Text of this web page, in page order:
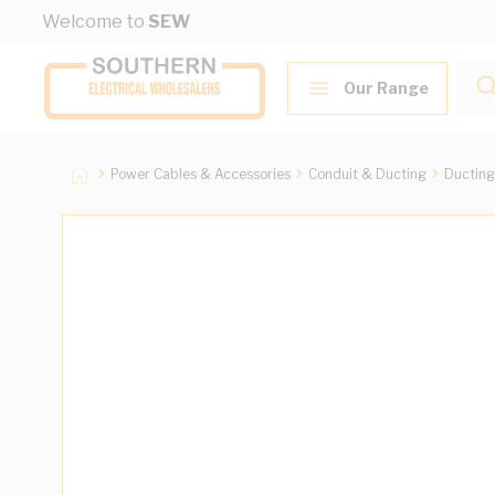
Skip to Content
Welcome to SEW
Our Range
Power Cables & Accessories Conduit & Ducting